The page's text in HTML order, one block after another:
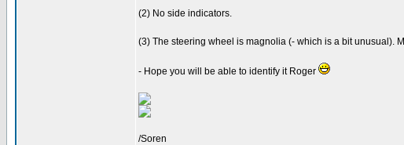
(2) No side indicators.
(3) The steering wheel is magnolia (- which is a bit unusual).
- Hope you will be able to identify it Roger
/Soren